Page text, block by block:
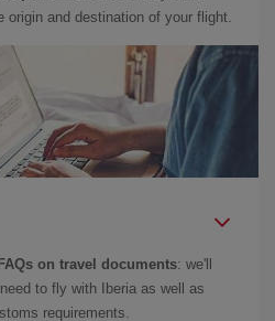
origin and destination of your flight.
FAQs on travel documents: we'll
to fly with Iberia as well as
requirements.